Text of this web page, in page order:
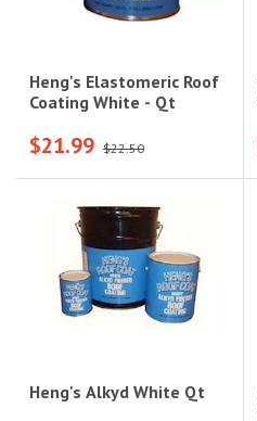
Heng's Elastomeric Roof
Coating White - Qt
$21.99 $22.50
Heng's Alkyd White Qt